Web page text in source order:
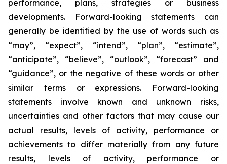
performance, plans, strategies or business
developments. Forward-looking statements can
generally be identified by the use of words such as
“may”, “expect”, “intend”, “plan”, “estimate”,
“anticipate”, “believe”, “outlook”, “forecast” and
“guidance”, or the negative of these words or other
similar terms or expressions. Forward-looking
statements involve known and unknown risks,
uncertainties and other factors that may cause our
actual results, levels of activity, performance or
achievements to differ materially from any future
results, levels of activity, performance or